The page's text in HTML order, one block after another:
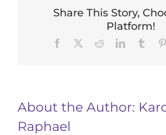
Share This Story,
Platform!
Facebook RedditLinkedIn
About the Author:
Raphael